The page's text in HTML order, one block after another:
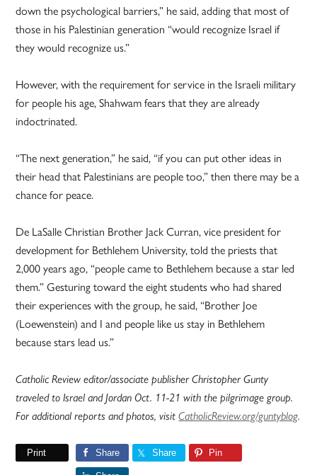
down the psychological barriers,” he said, adding that most of
those in his Palestinian generation “would recognize Israel if
they would recognize us.”
However, with the requirement for service in the Israeli military
for people his age, Shahwam fears that they are already
indoctrinated.
“The next generation,” he said, “if you can put other ideas in
their head that Palestinians are people too,” then there may be a
chance for peace.
De LaSalle Christian Brother Jack Curran, vice president for
development for Bethlehem University, told the priests that
2,000 years ago, “people came to Bethlehem because a star led
them.” Gesturing toward the eight students who had shared
their experiences with the group, he said, “Brother Joe
(Loewenstein) and I and people like us stay in Bethlehem
because stars lead us.”
Catholic Review editor/associate publisher Christopher Gunty
traveled to Israel and Jordan Oct. 11-21 with the pilgrimage group.
For additional reports and photos, visitCatholicReview.org/guntyblog.
Print Share Share Pin